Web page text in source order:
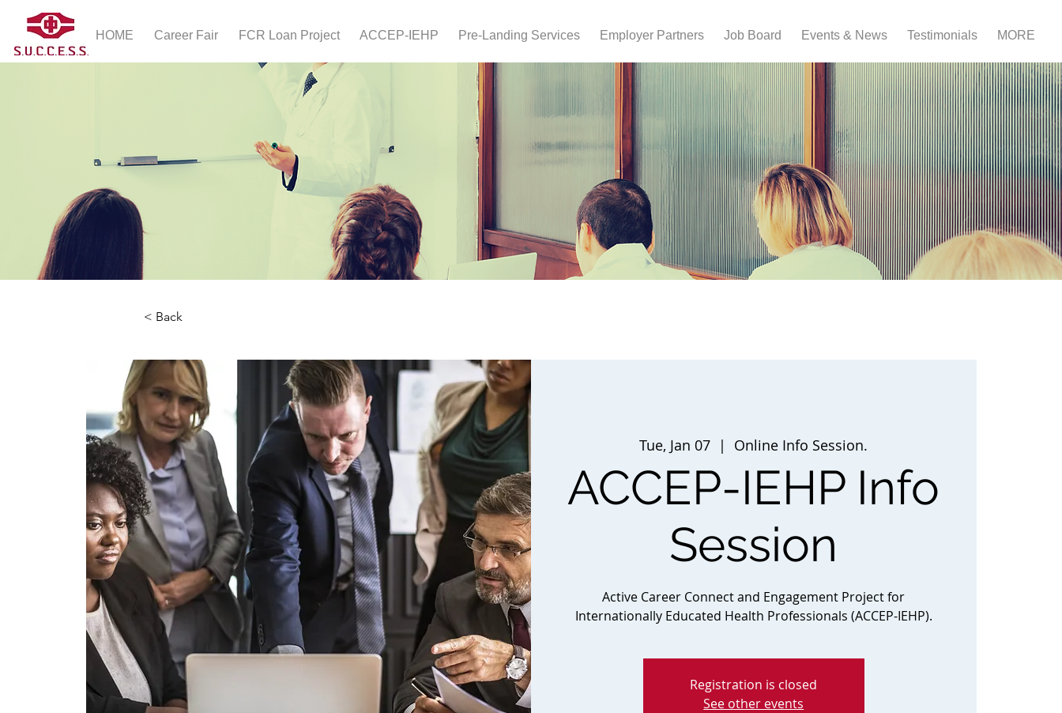
HOME Career Fair FCR Loan Project ACCEP-IEHP Pre-Landing Services Employer Partners Job Board Events & News Testimonials MORE
< Back
Tue, Jan 07
  |
Online Info Session.
ACCEP-IEHP Info
Session
Active Career Connect and Engagement Project for
Internationally Educated Health Professionals (ACCEP-IEHP).
Registration is closed
See other events